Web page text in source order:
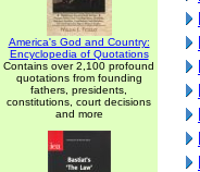
America's God and Country:
Encyclopedia of Quotations
Contains over 2,100 profound
quotations from founding
fathers, presidents,
constitutions, court decisions
and more